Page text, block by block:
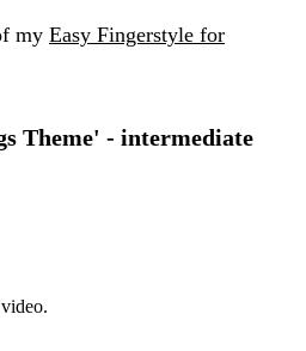
my Easy Fingerstyle for
Theme' - intermediate